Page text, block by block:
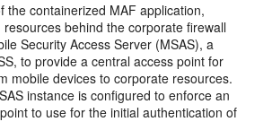
the containerized MAF application,
behind the corporate firewall
Security Access Server (MSAS), a
to provide a central access point for
mobile devices to corporate resources.
instance is configured to enforce an
to use for the initial authentication of